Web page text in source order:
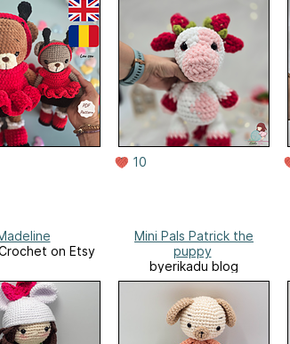
10
on Etsy
Mini Pals Patrick the
puppy
byerikadu blog